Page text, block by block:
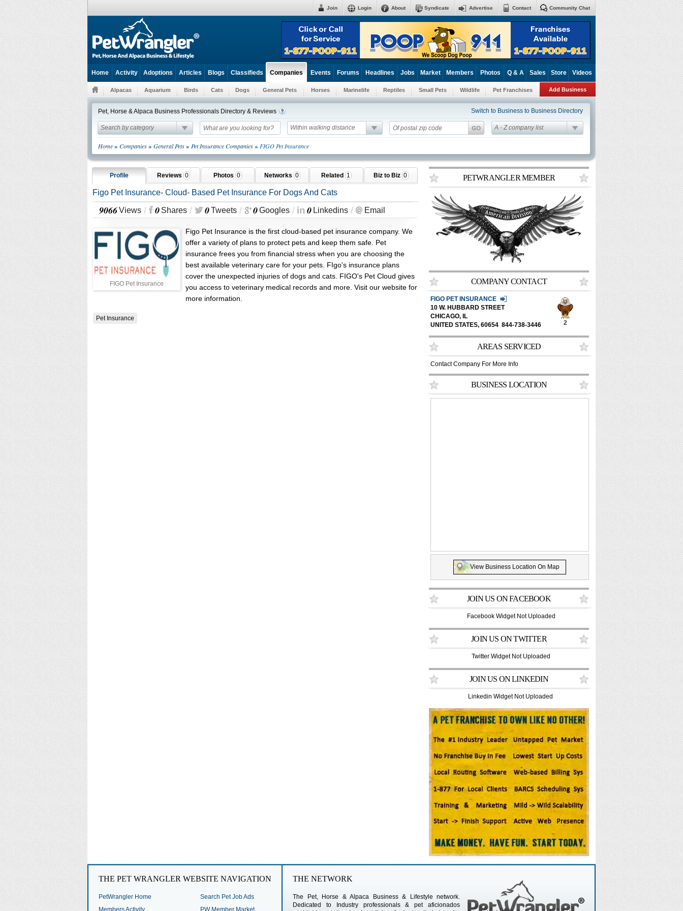
Community Chat
Contact
Advertise
Syndicate
About
Login
Join
Home Activity Adoptions Articles Blogs Classifieds Companies Events Forums Headlines Jobs Market Members Photos Q & A Sales Store Videos
Alpacas Aquarium Birds Cats Dogs General Pets Horses Marinelife Reptiles Small Pets Wildlife Pet Franchises Add Business
Pet, Horse & Alpaca Business Professionals Directory & Reviews Switch to Business to Business Directory
Search by category Within walking distance A - Z company list
Home» Companies» General Pets» Pet Insurance Companies» FIGO Pet Insurance
PETWRANGLER MEMBER
COMPANY CONTACT
FIGO PET INSURANCE
10 W. HUBBARD STREET
CHICAGO, IL
UNITED STATES, 60654 844-738-3446 2
AREAS SERVICED
Contact Company For More Info
BUSINESS LOCATION
View Business Location On Map
JOIN US ON FACEBOOK
Facebook Widget Not Uploaded
JOIN US ON TWITTER
Twitter Widget Not Uploaded
JOIN US ON LINKEDIN
Linkedin Widget Not Uploaded
Profile Reviews 0 Photos 0 Networks 0 Related 1 Biz to Biz 0
Figo Pet Insurance- Cloud- Based Pet Insurance For Dogs And Cats
9066Views / 0 Shares / 0Tweets / 0Googles / 0 Linkedins / Email
FIGO Pet Insurance
Figo Pet Insurance is the first cloud-based pet insurance company. We
offer a variety of plans to protect pets and keep them safe. Pet
insurance frees you from financial stress when you are choosing the
best available veterinary care for your pets. FIgo's insurance plans
cover the unexpected injuries of dogs and cats. FIGO's Pet Cloud gives
you access to veterinary medical records and more. Visit our website for
more information.
Pet Insurance
THE PET WRANGLER WEBSITE NAVIGATION
PetWrangler Home
Members Activity
Search Pet Job Ads
PW Member Market
THE NETWORK
The Pet, Horse & Alpaca Business & Lifestyle network.
Dedicated to Industry professionals & pet aficionados